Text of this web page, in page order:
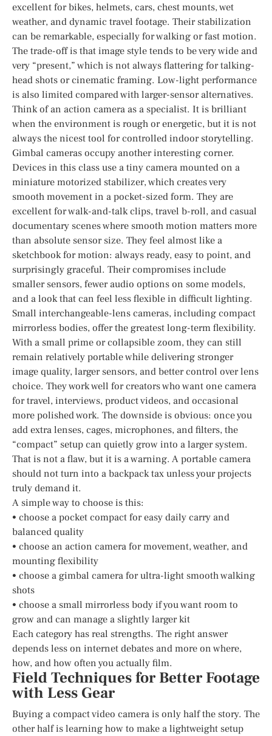
excellent for bikes, helmets, cars, chest mounts, wet
weather, and dynamic travel footage. Their stabilization
can be remarkable, especially for walking or fast motion.
The trade-off is that image style tends to be very wide and
very “present,” which is not always flattering for talking-
head shots or cinematic framing. Low-light performance
is also limited compared with larger-sensor alternatives.
Think of an action camera as a specialist. It is brilliant
when the environment is rough or energetic, but it is not
always the nicest tool for controlled indoor storytelling.
Gimbal cameras occupy another interesting corner.
Devices in this class use a tiny camera mounted on a
miniature motorized stabilizer, which creates very
smooth movement in a pocket-sized form. They are
excellent for walk-and-talk clips, travel b-roll, and casual
documentary scenes where smooth motion matters more
than absolute sensor size. They feel almost like a
sketchbook for motion: always ready, easy to point, and
surprisingly graceful. Their compromises include
smaller sensors, fewer audio options on some models,
and a look that can feel less flexible in difficult lighting.
Small interchangeable-lens cameras, including compact
mirrorless bodies, offer the greatest long-term flexibility.
With a small prime or collapsible zoom, they can still
remain relatively portable while delivering stronger
image quality, larger sensors, and better control over lens
choice. They work well for creators who want one camera
for travel, interviews, product videos, and occasional
more polished work. The downside is obvious: once you
add extra lenses, cages, microphones, and filters, the
“compact” setup can quietly grow into a larger system.
That is not a flaw, but it is a warning. A portable camera
should not turn into a backpack tax unless your projects
truly demand it.
A simple way to choose is this:
• choose a pocket compact for easy daily carry and
balanced quality
• choose an action camera for movement, weather, and
mounting flexibility
• choose a gimbal camera for ultra-light smooth walking
shots
• choose a small mirrorless body if you want room to
grow and can manage a slightly larger kit
Each category has real strengths. The right answer
depends less on internet debates and more on where,
how, and how often you actually film.
Field Techniques for Better Footage
with Less Gear
Buying a compact video camera is only half the story. The
other half is learning how to make a lightweight setup